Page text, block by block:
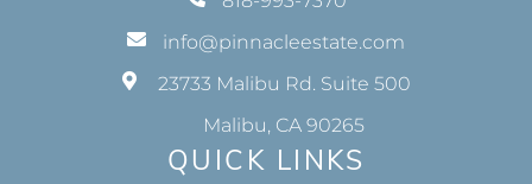
info@pinnacleestate.com
23733 Malibu Rd. Suite 500
Malibu, CA 90265
QUICK LINKS